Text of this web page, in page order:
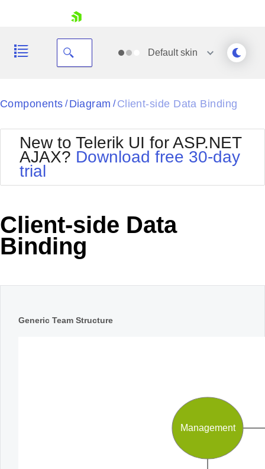
Your Account
Request Trial
Defaultskin
Black
BlackMetroTouch
Bootstrap
Default
MetroTouch
Office2010Silver
Outlook
Telerik
Vista
Components / Diagram / Client-side Data Binding
New to Telerik UI for ASP.NET
AJAX? Download free 30-day
trial
Client-side Data
Binding
Generic Team Structure
Management